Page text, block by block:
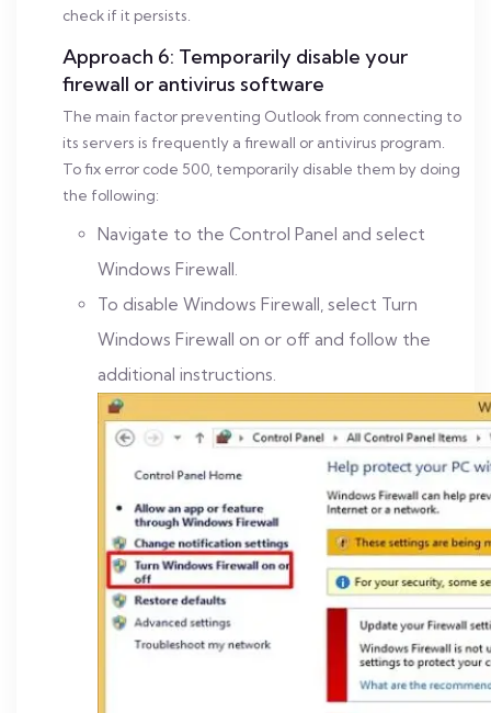
check if it persists.
Approach 6: Temporarily disable your
firewall or antivirus software
The main factor preventing Outlook from connecting to
its servers is frequently a firewall or antivirus program.
To fix error code 500, temporarily disable them by doing
the following:
Navigate to the Control Panel and select
Windows Firewall.
To disable Windows Firewall, select Turn
Windows Firewall on or off and follow the
additional instructions.